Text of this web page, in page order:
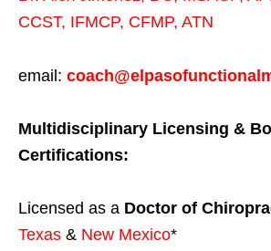
CCST, IFMCP, CFMP, ATN
email:
Multidisciplinary Licensing &
Certifications:
Licensed as a Doctor of
Texas & New Mexico*